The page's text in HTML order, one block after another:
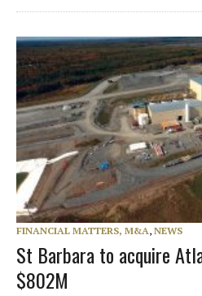
FINANCIAL MATTERS, M&A, NEWS
St Barbara to acquire
$802M